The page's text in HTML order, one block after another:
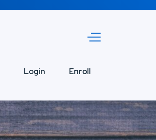
Login Enroll